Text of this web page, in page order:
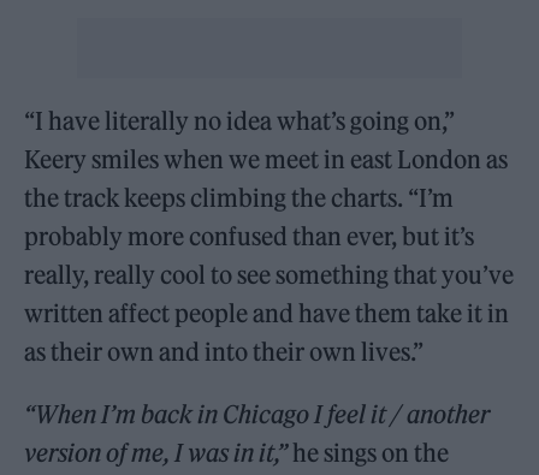
“I have literally no idea what’s going on,”
Keery smiles when we meet in east London as
the track keeps climbing the charts. “I’m
probably more confused than ever, but it’s
really, really cool to see something that you’ve
written affect people and have them take it in
as their own and into their own lives.”
“When I’m back in Chicago I feel it / another
version of me, I was in it,”he sings on the